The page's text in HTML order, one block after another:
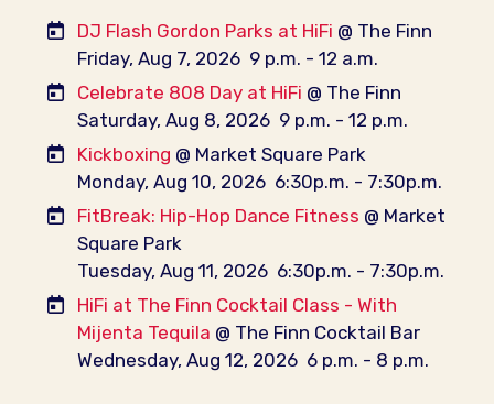
DJ Flash Gordon Parks at HiFi @ The Finn
Friday, Aug 7, 2026 9 p.m. - 12 a.m.
Celebrate 808 Day at HiFi @ The Finn
Saturday, Aug 8, 2026 9 p.m. - 12 p.m.
Kickboxing @ Market Square Park
Monday, Aug 10, 2026 6:30p.m. - 7:30p.m.
FitBreak: Hip-Hop Dance Fitness @ Market
Square Park
Tuesday, Aug 11, 2026 6:30p.m. - 7:30p.m.
HiFi at The Finn Cocktail Class - With
Mijenta Tequila @ The Finn Cocktail Bar
Wednesday, Aug 12, 2026 6 p.m. - 8 p.m.